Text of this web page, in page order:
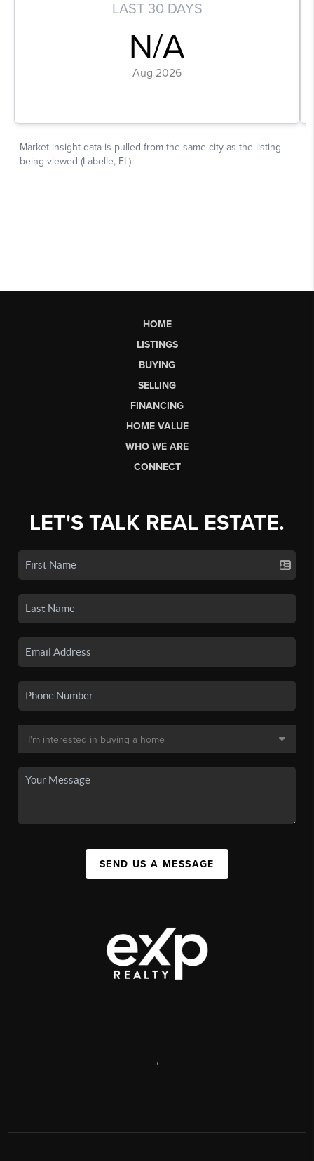
HOME
LISTINGS
BUYING
SELLING
FINANCING
HOME VALUE
WHO WE ARE
CONNECT
LET'S TALK REAL ESTATE.
SEND US A MESSAGE
,